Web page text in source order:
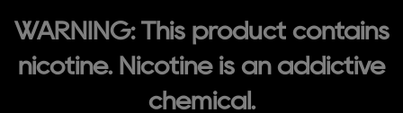
WARNING: This product contains
nicotine. Nicotine is an addictive
chemical.